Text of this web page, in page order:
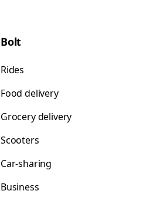
Bolt
Rides
Food delivery
Grocery delivery
Scooters
Car-sharing
Business